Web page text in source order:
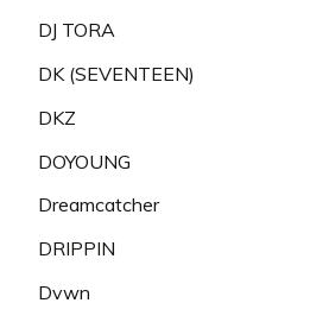
DJ TORA
DK (SEVENTEEN)
DKZ
DOYOUNG
Dreamcatcher
DRIPPIN
Dvwn